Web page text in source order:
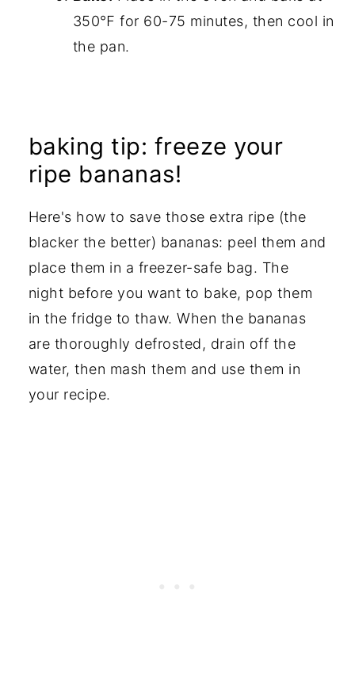
350℉ for 60-75 minutes, then cool in
the pan.
baking tip: freeze your
ripe bananas!
Here's how to save those extra ripe (the
blacker the better) bananas: peel them and
place them in a freezer-safe bag. The
night before you want to bake, pop them
in the fridge to thaw. When the bananas
are thoroughly defrosted, drain off the
water, then mash them and use them in
your recipe.